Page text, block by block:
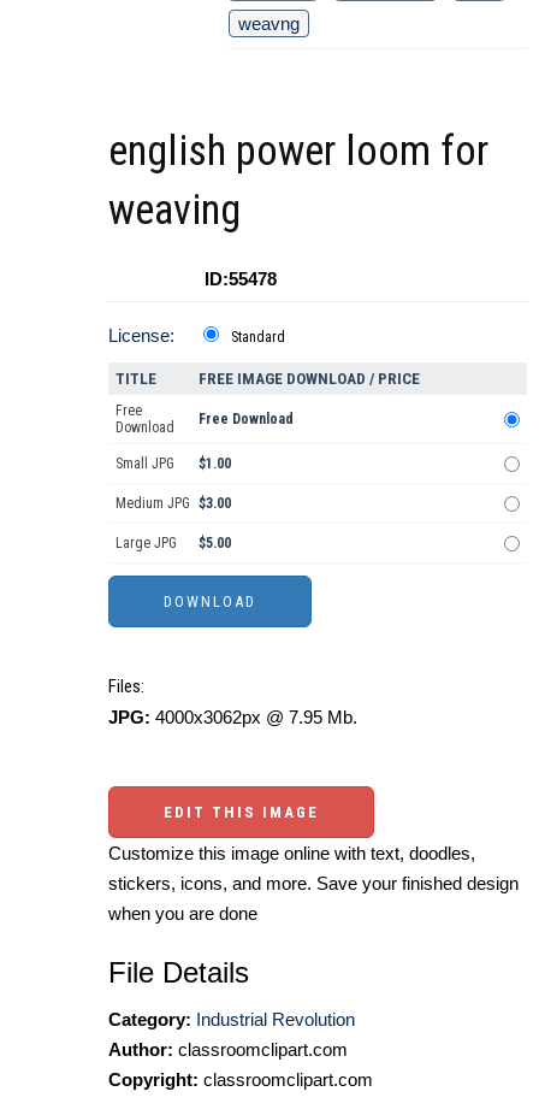
weavng
english power loom for
weaving
ID:55478
License: Standard
TITLE FREE IMAGE DOWNLOAD / PRICE
Free
Download
Free Download
Small JPG $1.00
Medium JPG $3.00
Large JPG $5.00
Files:
JPG: 4000x3062px @ 7.95 Mb.
EDIT THIS IMAGE
Customize this image online with text, doodles,
stickers, icons, and more. Save your finished design
when you are done
File Details
Category: Industrial Revolution
Author: classroomclipart.com
Copyright: classroomclipart.com